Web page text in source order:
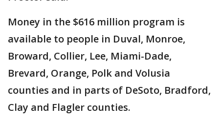
Money in the $616 million program is
available to people in Duval, Monroe,
Broward, Collier, Lee, Miami-Dade,
Brevard, Orange, Polk and Volusia
counties and in parts of DeSoto, Bradford,
Clay and Flagler counties.